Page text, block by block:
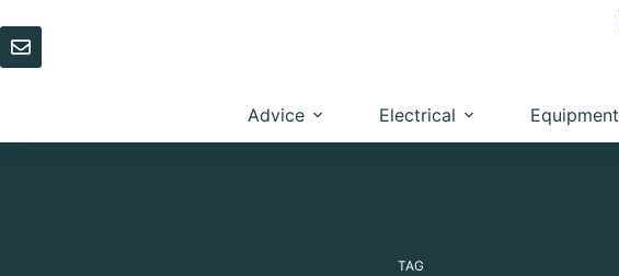
to
content
Advice Electrical Equipment
TAG